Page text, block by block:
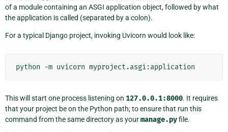
of a module containing an ASGI application object, followed by what
the application is called (separated by a colon).
For a typical Django project, invoking Uvicorn would look like:
python -m uvicorn
This will start one process listening on 127.0.0.1:8000. It requires
that your project be on the Python path; to ensure that run this
command from the same directory as yourmanage.pyfile.